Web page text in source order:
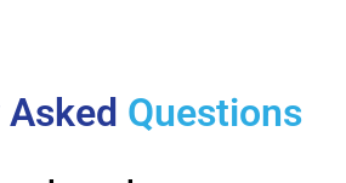
Questions